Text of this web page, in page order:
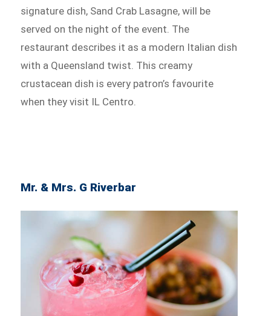
signature dish, Sand Crab Lasagne, will be
served on the night of the event. The
restaurant describes it as a modern Italian dish
with a Queensland twist. This creamy
crustacean dish is every patron’s favourite
when they visit IL Centro.
Mr. & Mrs. G Riverbar